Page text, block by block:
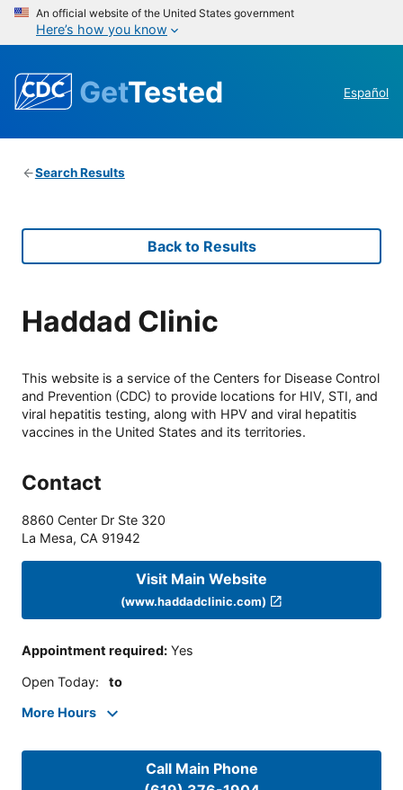
An official website of the United States government
Here’s how you know
GetTested Español
Search Results
Back to Results
Haddad Clinic
This website is a service of the Centers for Disease Control
and Prevention (CDC) to provide locations for HIV, STI, and
viral hepatitis testing, along with HPV and viral hepatitis
vaccines in the United States and its territories.
Contact
8860 Center Dr Ste 320
La Mesa, CA 91942
Visit Main Website
(www.haddadclinic.com)
Appointment required: Yes
Open Today: to
More Hours
Call Main Phone